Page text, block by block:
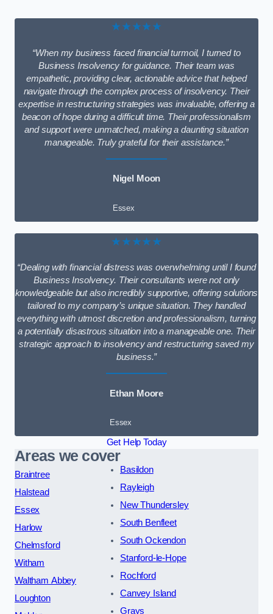
★★★★★
“When my business faced financial turmoil, I turned to
Business Insolvency for guidance. Their team was
empathetic, providing clear, actionable advice that helped
navigate through the complex process of insolvency. Their
expertise in restructuring strategies was invaluable, offering a
beacon of hope during a difficult time. Their professionalism
and support were unmatched, making a daunting situation
manageable. Truly grateful for their assistance.”
Nigel Moon
Essex
★★★★★
“Dealing with financial distress was overwhelming until I found
Business Insolvency. Their consultants were not only
knowledgeable but also incredibly supportive, offering solutions
tailored to my company’s unique situation. They handled
everything with utmost discretion and professionalism, turning
a potentially disastrous situation into a manageable one. Their
strategic approach to insolvency and restructuring saved my
business.”
Ethan Moore
Essex
Get Help Today
Areas we cover
Braintree
Halstead
Essex
Harlow
Chelmsford
Witham
Waltham Abbey
Loughton
Basildon
Rayleigh
New Thundersley
South Benfleet
South Ockendon
Stanford-le-Hope
Rochford
Canvey Island
Grays